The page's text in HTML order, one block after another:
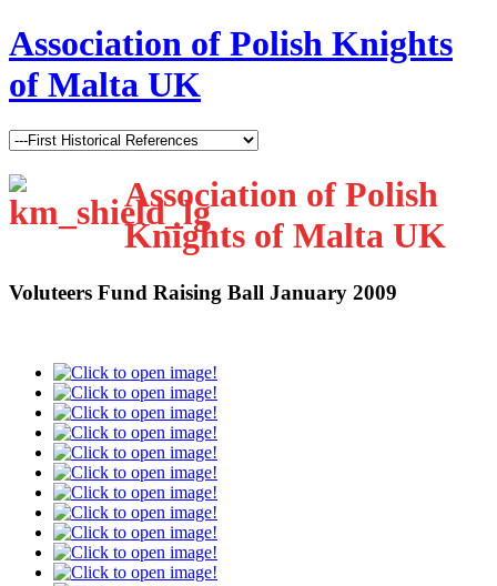
Association of Polish Knights
of Malta UK
Association of Polish
Knights of Malta UK
Voluteers Fund Raising Ball January 2009